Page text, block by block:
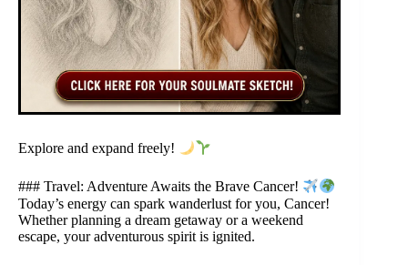
Explore and expand freely!
### Travel: Adventure Awaits the Brave Cancer!
Today’s energy can spark wanderlust for you, Cancer!
Whether planning a dream getaway or a weekend
escape, your adventurous spirit is ignited.